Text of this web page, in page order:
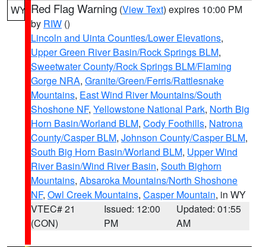
WY Red Flag Warning (View Text) expires 10:00 PM
by RIW ()
Lincoln and Uinta Counties/Lower Elevations,
Upper Green River Basin/Rock Springs BLM,
Sweetwater County/Rock Springs BLM/Flaming
Gorge NRA, Granite/Green/Ferris/Rattlesnake
Mountains, East Wind River Mountains/South
Shoshone NF, Yellowstone National Park, North Big
Horn Basin/Worland BLM, Cody Foothills, Natrona
County/Casper BLM, Johnson County/Casper BLM,
South Big Horn Basin/Worland BLM, Upper Wind
River Basin/Wind River Basin, South Bighorn
Mountains, Absaroka Mountains/North Shoshone
NF, Owl Creek Mountains, Casper Mountain, in WY
VTEC# 21
(CON)
Issued: 12:00
PM
Updated: 01:55
AM